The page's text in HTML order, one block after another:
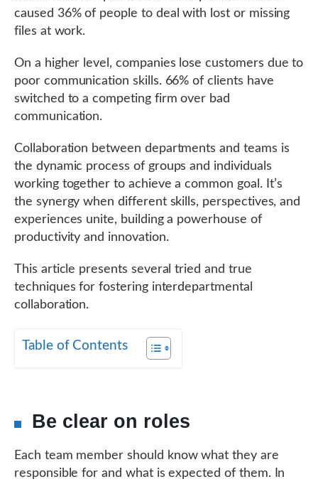
caused 36% of people to deal with lost or missing
files at work.
On a higher level, companies lose customers due to
poor communication skills. 66% of clients have
switched to a competing firm over bad
communication.
Collaboration between departments and teams is
the dynamic process of groups and individuals
working together to achieve a common goal. It’s
the synergy when different skills, perspectives, and
experiences unite, building a powerhouse of
productivity and innovation.
This article presents several tried and true
techniques for fostering interdepartmental
collaboration.
Table of Contents
Be clear on roles
Each team member should know what they are
responsible for and what is expected of them. In